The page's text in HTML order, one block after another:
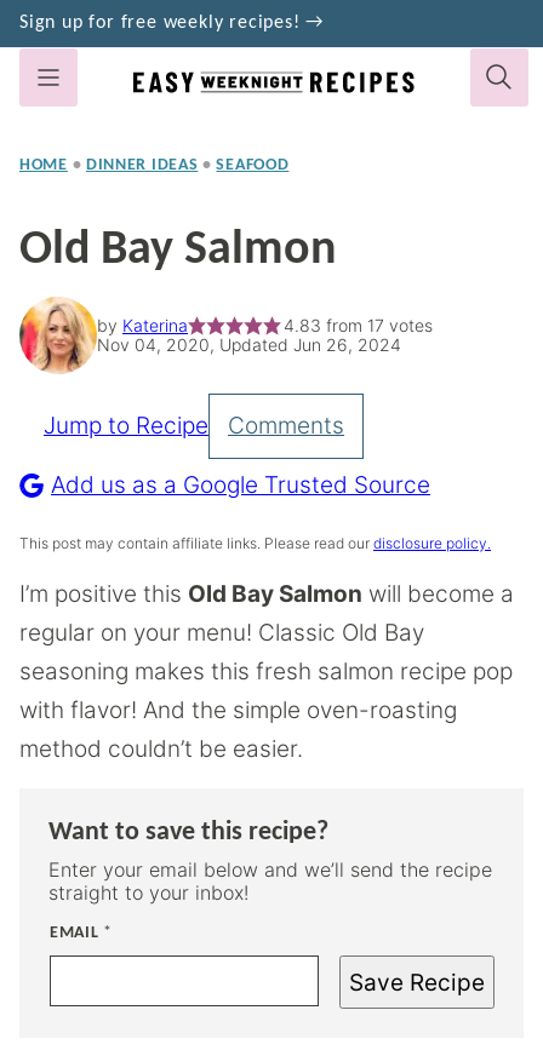
Skip
to
content
Sign up for free weekly recipes! →
HOME • DINNER IDEAS • SEAFOOD
Old Bay Salmon
by Katerina 4.83 from 17 votes
Nov 04, 2020, Updated Jun 26, 2024
Pin
Recipe
Jump to Recipe Comments
Add us as a Google Trusted Source
This post may contain affiliate links. Please read our disclosure policy.
I’m positive this Old Bay Salmon will become a
regular on your menu! Classic Old Bay
seasoning makes this fresh salmon recipe pop
with flavor! And the simple oven-roasting
method couldn’t be easier.
Want to save this recipe?
Enter your email below and we’ll send the recipe
straight to your inbox!
EMAIL *
Save Recipe